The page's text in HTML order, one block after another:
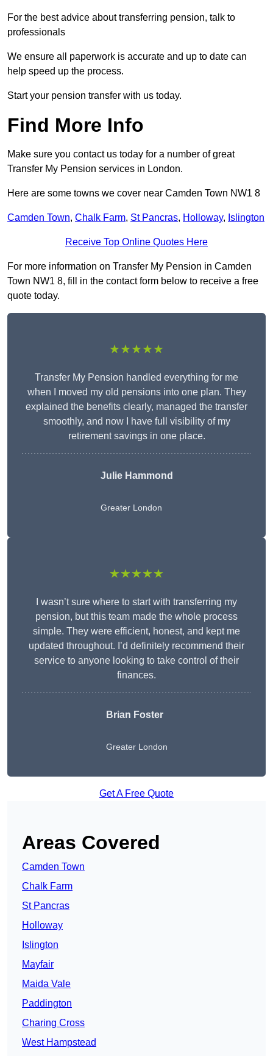
For the best advice about transferring pension, talk to
professionals
We ensure all paperwork is accurate and up to date can
help speed up the process.
Start your pension transfer with us today.
Find More Info
Make sure you contact us today for a number of great
Transfer My Pension services in London.
Here are some towns we cover near Camden Town NW1 8
Camden Town, Chalk Farm, St Pancras, Holloway, Islington
Receive Top Online Quotes Here
For more information on Transfer My Pension in Camden
Town NW1 8, fill in the contact form below to receive a free
quote today.
★★★★★
Transfer My Pension handled everything for me
when I moved my old pensions into one plan. They
explained the benefits clearly, managed the transfer
smoothly, and now I have full visibility of my
retirement savings in one place.
Julie Hammond
Greater London
★★★★★
I wasn’t sure where to start with transferring my
pension, but this team made the whole process
simple. They were efficient, honest, and kept me
updated throughout. I’d definitely recommend their
service to anyone looking to take control of their
finances.
Brian Foster
Greater London
Get A Free Quote
Areas Covered
Camden Town
Chalk Farm
St Pancras
Holloway
Islington
Mayfair
Maida Vale
Paddington
Charing Cross
West Hampstead